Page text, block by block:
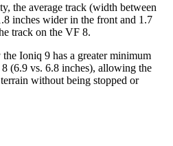
the average track (width between
inches wider in the front and 1.7
track on the VF 8.
Ioniq 9 has a greater minimum
(6.9 vs. 6.8 inches), allowing the
without being stopped or